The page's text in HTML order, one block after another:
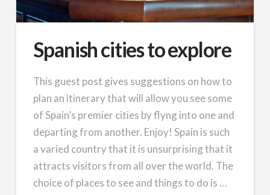
Spanish cities to explore
This guest post gives suggestions on how to
plan an itinerary that will allow you see some
of Spain’s premier cities by flyng into one and
departing from another. Enjoy! Spain is such
a varied country that it is unsurprising that it
attracts visitors from all over the world. The
choice of places to see and things to do is …